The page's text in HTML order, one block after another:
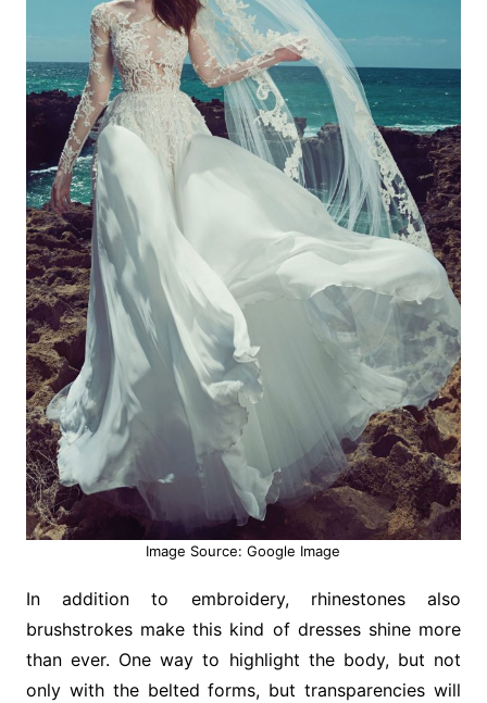
Image Source: Google Image
In addition to embroidery, rhinestones also
brushstrokes make this kind of dresses shine more
than ever. One way to highlight the body, but not
only with the belted forms, but transparencies will